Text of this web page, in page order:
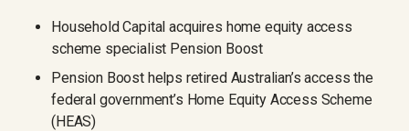
Household Capital acquires home equity access
scheme specialist Pension Boost
Pension Boost helps retired Australian’s access the
federal government’s Home Equity Access Scheme
(HEAS)